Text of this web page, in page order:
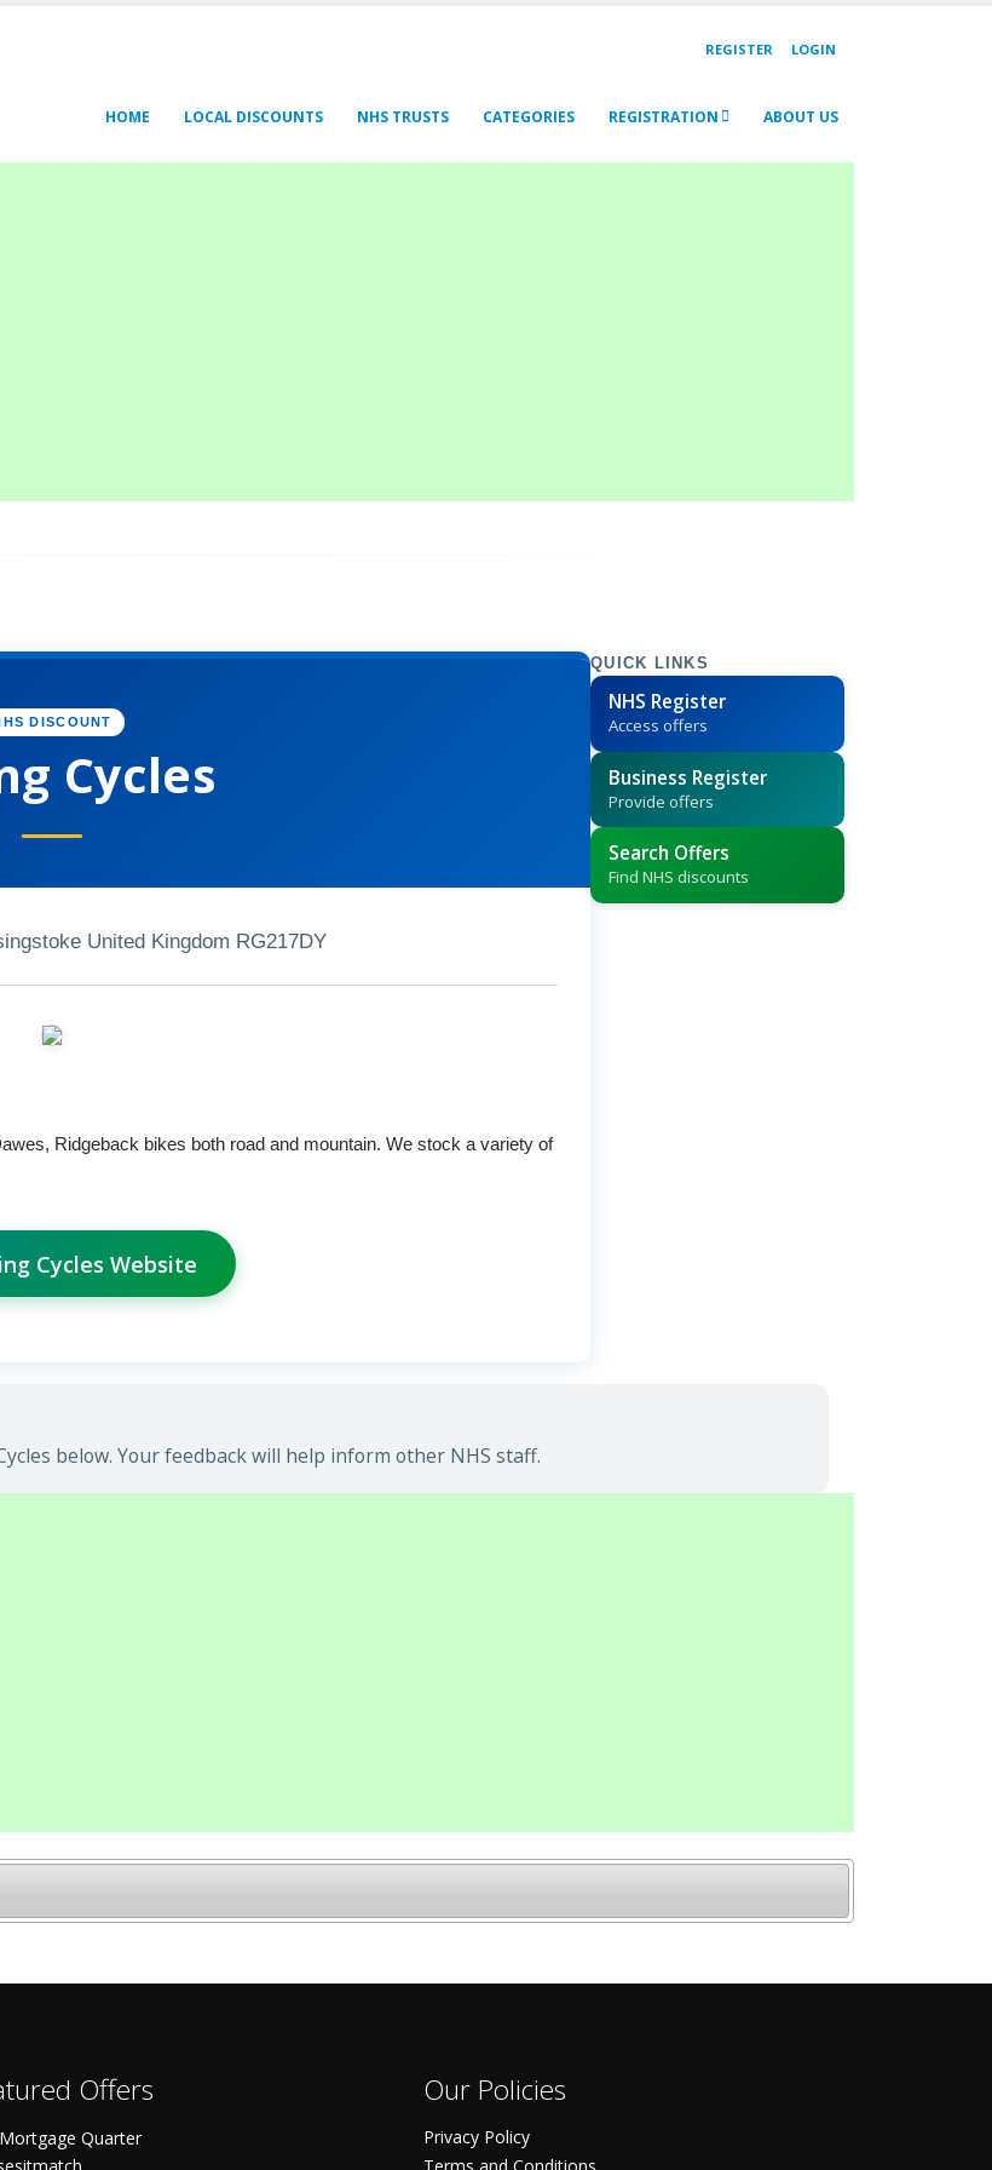
REGISTER LOGIN
HOME LOCAL DISCOUNTS NHS TRUSTS CATEGORIES REGISTRATION ABOUT US
DISCOUNT
Cycles
United Kingdom RG217DY
Ridgeback bikes both road and mountain. We stock a variety of
Cycles Website
QUICK LINKS
NHS Register
Access offers
Business Register
Provide offers
Search Offers
Find NHS discounts
below. Your feedback will help inform other NHS staff.
Offers
Quarter
Our Policies
Privacy Policy
Terms and Conditions